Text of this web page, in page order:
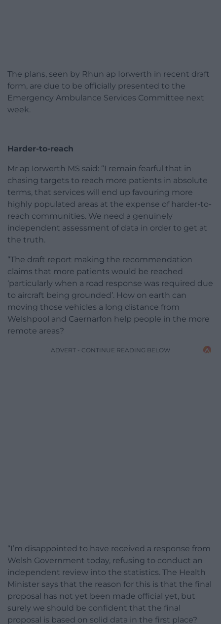
The plans, seen by Rhun ap Iorwerth in recent draft
form, are due to be officially presented to the
Emergency Ambulance Services Committee next
week.
Harder-to-reach
Mr ap Iorwerth MS said: “I remain fearful that in
chasing targets to reach more patients in absolute
terms, that services will end up favouring more
highly populated areas at the expense of harder-to-
reach communities. We need a genuinely
independent assessment of data in order to get at
the truth.
“The draft report making the recommendation
claims that more patients would be reached
‘particularly when a road response was required due
to aircraft being grounded’. How on earth can
moving those vehicles a long distance from
Welshpool and Caernarfon help people in the more
remote areas?
ADVERT - CONTINUE READING BELOW
“I’m disappointed to have received a response from
Welsh Government today, refusing to conduct an
independent review into the statistics. The Health
Minister says that the reason for this is that the final
proposal has not yet been made official yet, but
surely we should be confident that the final
proposal is based on solid data in the first place?